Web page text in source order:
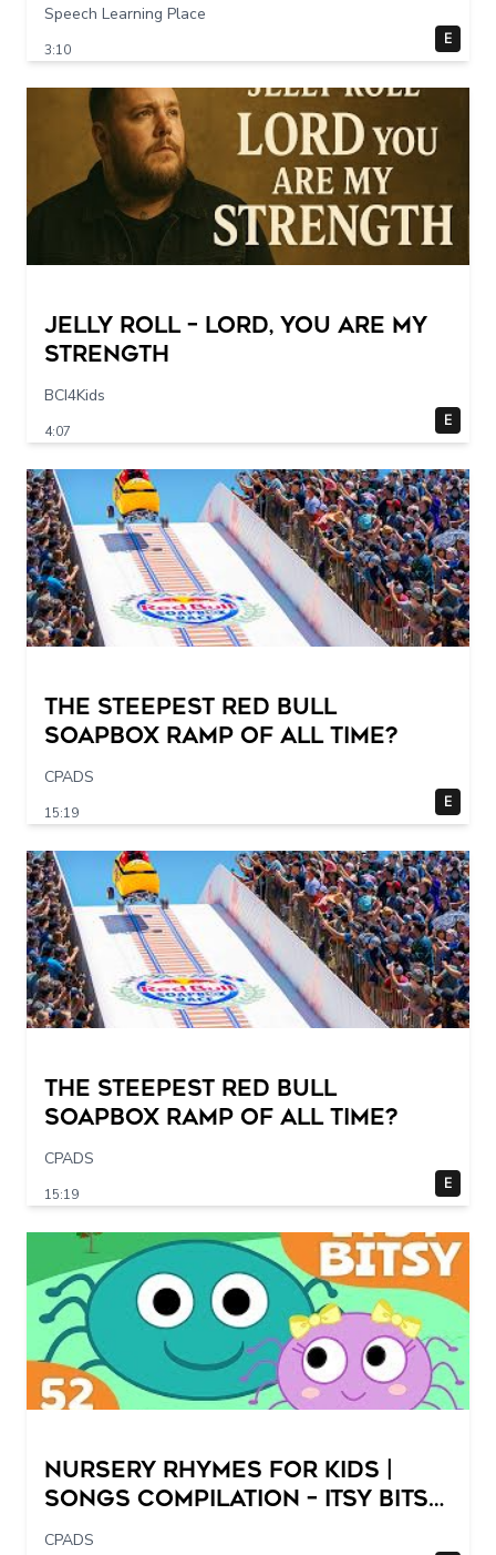
Speech Learning Place
3:10
E
Jelly Roll – Lord, You Are My
Strength
BCI4Kids
4:07
E
The STEEPEST Red Bull
Soapbox Ramp of All Time?
CPADS
15:19
E
The STEEPEST Red Bull
Soapbox Ramp of All Time?
CPADS
15:19
E
Nursery Rhymes for Kids |
Songs Compilation – Itsy Bitsy
Spider + More Children Songs
CPADS